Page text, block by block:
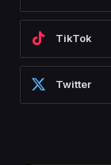
TikTok
Twitter